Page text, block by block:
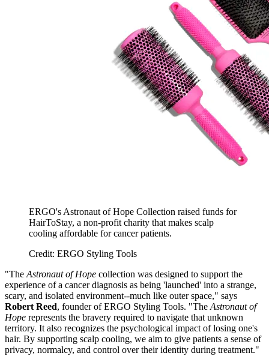
ERGO's Astronaut of Hope Collection raised funds for
HairToStay, a non-profit charity that makes scalp
cooling affordable for cancer patients.
Credit: ERGO Styling Tools
"TheAstronaut of Hope collection was designed to support the
experience of a cancer diagnosis as being 'launched' into a strange,
scary, and isolated environment--much like outer space," says
Robert Reed, founder of ERGO Styling Tools. "TheAstronaut of
Hope represents the bravery required to navigate that unknown
territory. It also recognizes the psychological impact of losing one's
hair. By supporting scalp cooling, we aim to give patients a sense of
privacy, normalcy, and control over their identity during treatment."